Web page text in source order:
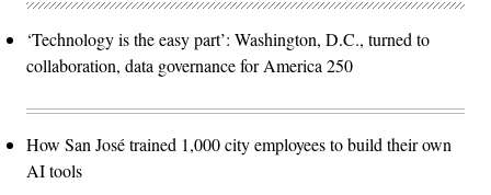
‘Technology is the easy part’: Washington, D.C., turned to
collaboration, data governance for America 250
How San José trained 1,000 city employees to build their own
AI tools